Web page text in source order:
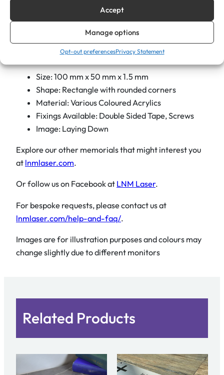
Accept
Manage options
Opt-out preferencesPrivacy Statement
For ease of installation, each plaque comes with
either four placed screw holes (screws supplied) or
Product Details:
Size: 100 mm x 50 mm x 1.5 mm
Shape: Rectangle with rounded corners
Material: Various Coloured Acrylics
Fixings Available: Double Sided Tape, Screws
Image: Laying Down
Explore our other memorials that might interest you
at lnmlaser.com.
Or follow us on Facebook at LNM Laser.
For bespoke requests, please contact us at
lnmlaser.com/help-and-faq/.
Images are for illustration purposes and colours may
change slightly due to different monitors
Related Products